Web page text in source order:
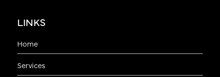
LINKS
Home
Services